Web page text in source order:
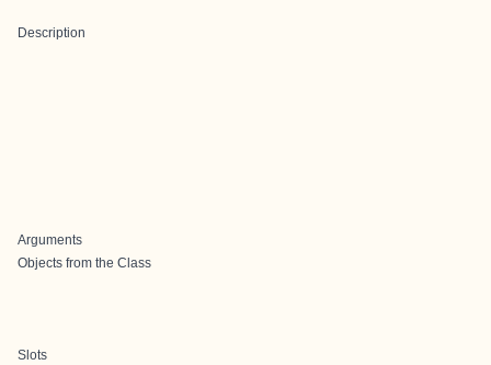
Description
Arguments
Objects from the Class
Slots